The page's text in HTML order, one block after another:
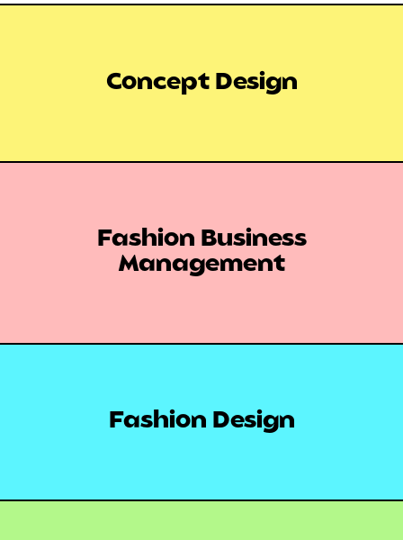
Concept Design
Fashion Business
Management
Fashion Design